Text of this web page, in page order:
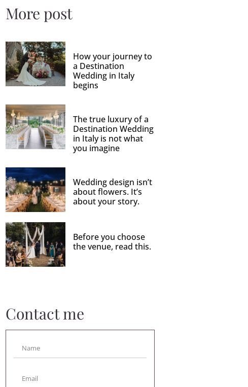
More post
How your journey to
a Destination
Wedding in Italy
begins
The true luxury of a
Destination Wedding
in Italy is not what
you imagine
Wedding design isn’t
about flowers. It’s
about your story.
Before you choose
the venue, read this.
Contact me